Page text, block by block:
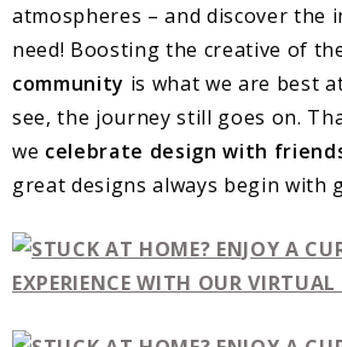
atmospheres – and discover the
need! Boosting the creative of
community is what we are best
see, the journey still goes on.
we celebrate design with
great designs always begin with